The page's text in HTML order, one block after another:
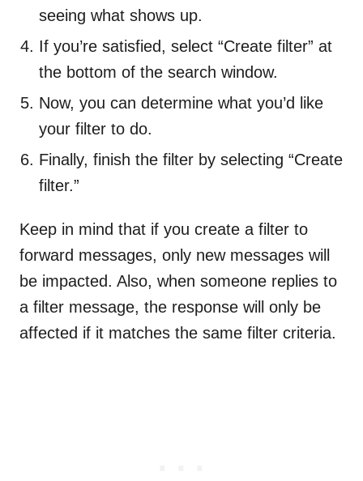
seeing what shows up.
If you’re satisfied, select “Create filter” at
the bottom of the search window.
Now, you can determine what you’d like
your filter to do.
Finally, finish the filter by selecting “Create
filter.”
Keep in mind that if you create a filter to
forward messages, only new messages will
be impacted. Also, when someone replies to
a filter message, the response will only be
affected if it matches the same filter criteria.